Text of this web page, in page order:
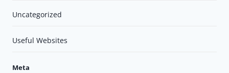
Uncategorized
Useful Websites
Meta